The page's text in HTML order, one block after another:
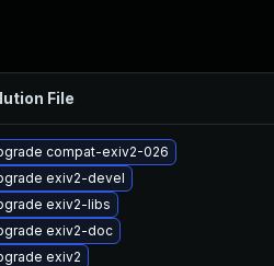
File
compat-exiv2-026
exiv2-devel
exiv2-libs
exiv2-doc
exiv2